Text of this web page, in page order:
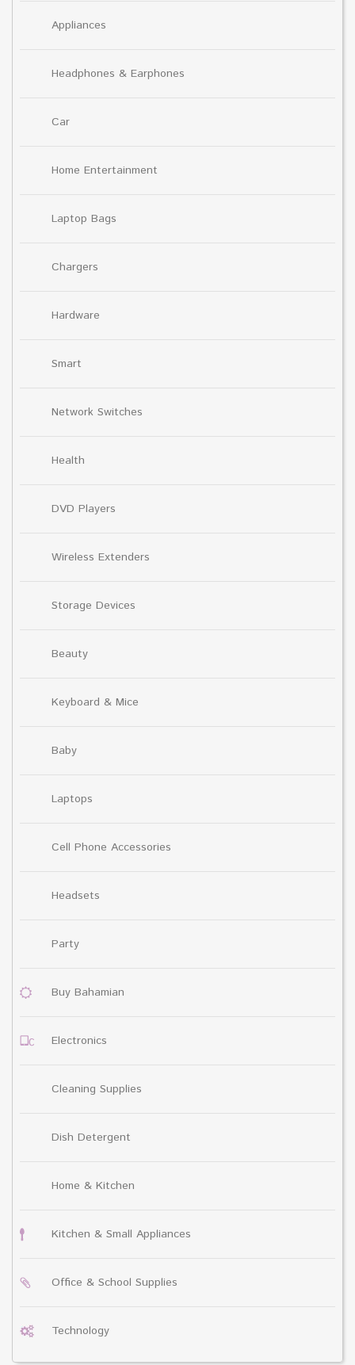
Appliances
Headphones & Earphones
Car
Home Entertainment
Laptop Bags
Chargers
Hardware
Smart
Network Switches
Health
DVD Players
Wireless Extenders
Storage Devices
Beauty
Keyboard & Mice
Baby
Laptops
Cell Phone Accessories
Headsets
Party
Buy Bahamian
Electronics
Cleaning Supplies
Dish Detergent
Home & Kitchen
Kitchen & Small Appliances
Office & School Supplies
Technology